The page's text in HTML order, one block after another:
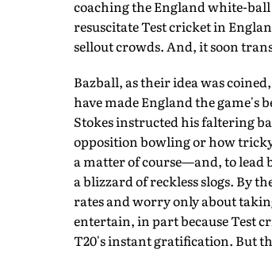
coaching the England white-ball
resuscitate Test cricket in
sellout crowds. And, it soon
Bazball, as their idea was
have made England the game's
Stokes instructed his faltering
opposition bowling or how
a matter of course—and, to
a blizzard of reckless slogs. By
rates and worry only about
entertain, in part because Test
T20's instant gratification. But